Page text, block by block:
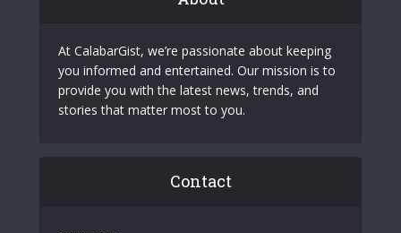
At CalabarGist, we’re passionate about keeping
you informed and entertained. Our mission is to
provide you with the latest news, trends, and
stories that matter most to you.
Contact